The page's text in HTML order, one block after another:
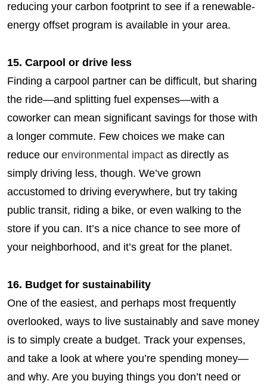
reducing your carbon footprint to see if a renewable-
energy offset program is available in your area.
15. Carpool or drive less
Finding a carpool partner can be difficult, but sharing
the ride—and splitting fuel expenses—with a
coworker can mean significant savings for those with
a longer commute. Few choices we make can
reduce our environmental impact as directly as
simply driving less, though. We’ve grown
accustomed to driving everywhere, but try taking
public transit, riding a bike, or even walking to the
store if you can. It’s a nice chance to see more of
your neighborhood, and it’s great for the planet.
16. Budget for sustainability
One of the easiest, and perhaps most frequently
overlooked, ways to live sustainably and save money
is to simply create a budget. Track your expenses,
and take a look at where you’re spending money—
and why. Are you buying things you don’t need or